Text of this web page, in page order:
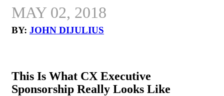
MAY 02, 2018
BY: JOHN DIJULIUS
This Is What CX Executive
Sponsorship Really Looks Like